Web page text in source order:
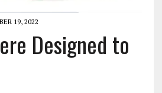
19, 2022
Designed to